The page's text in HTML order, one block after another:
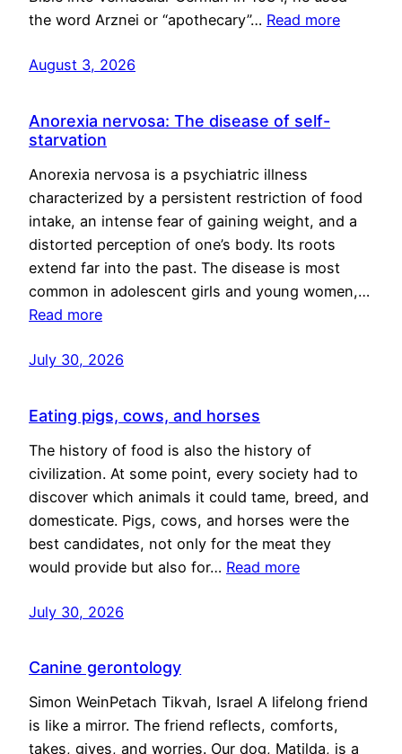
the word Arznei or “apothecary”… Read more
August 3, 2026
Anorexia nervosa: The disease of self-
starvation
Anorexia nervosa is a psychiatric illness
characterized by a persistent restriction of food
intake, an intense fear of gaining weight, and a
distorted perception of one’s body. Its roots
extend far into the past. The disease is most
common in adolescent girls and young women,…
Read more
July 30, 2026
Eating pigs, cows, and horses
The history of food is also the history of
civilization. At some point, every society had to
discover which animals it could tame, breed, and
domesticate. Pigs, cows, and horses were the
best candidates, not only for the meat they
would provide but also for… Read more
July 30, 2026
Canine gerontology
Simon WeinPetach Tikvah, Israel A lifelong friend
is like a mirror. The friend reflects, comforts,
takes, gives, and worries. Our dog, Matilda, is a